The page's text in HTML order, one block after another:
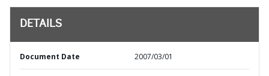
DETAILS
Document Date 2007/03/01